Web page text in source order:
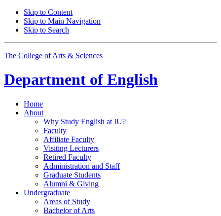
Skip to Content
Skip to Main Navigation
Skip to Search
The College of Arts & Sciences
Department of English
Home
About
Why Study English at IU?
Faculty
Affiliate Faculty
Visiting Lecturers
Retired Faculty
Administration and Staff
Graduate Students
Alumni & Giving
Undergraduate
Areas of Study
Bachelor of Arts